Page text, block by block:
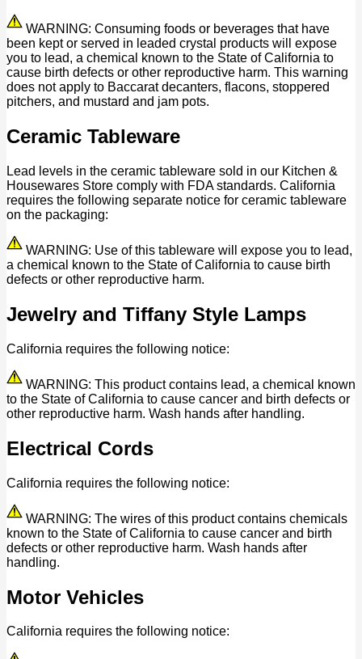
WARNING: Consuming foods or beverages that have
been kept or served in leaded crystal products will expose
you to lead, a chemical known to the State of California to
cause birth defects or other reproductive harm. This warning
does not apply to Baccarat decanters, flacons, stoppered
pitchers, and mustard and jam pots.
Ceramic Tableware
Lead levels in the ceramic tableware sold in our Kitchen &
Housewares Store comply with FDA standards. California
requires the following separate notice for ceramic tableware
on the packaging:
WARNING: Use of this tableware will expose you to lead,
a chemical known to the State of California to cause birth
defects or other reproductive harm.
Jewelry and Tiffany Style Lamps
California requires the following notice:
WARNING: This product contains lead, a chemical known
to the State of California to cause cancer and birth defects or
other reproductive harm. Wash hands after handling.
Electrical Cords
California requires the following notice:
WARNING: The wires of this product contains chemicals
known to the State of California to cause cancer and birth
defects or other reproductive harm. Wash hands after
handling.
Motor Vehicles
California requires the following notice: